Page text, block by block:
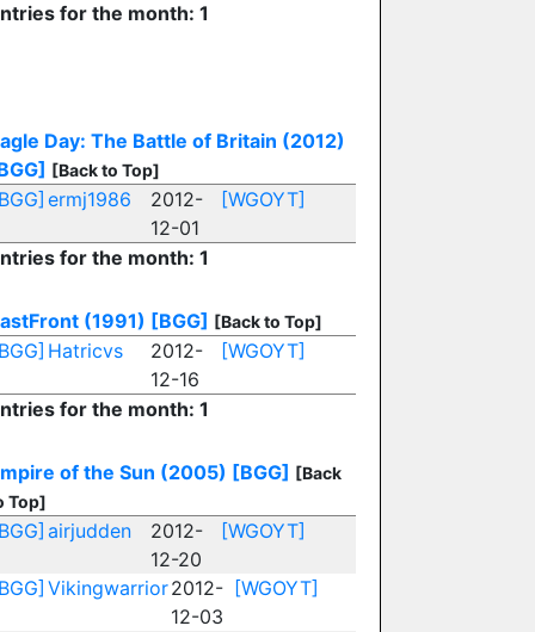
for the month: 1
Day: The Battle of Britain (2012)
[Back to Top]
ermj1986
2012-
12-01
[WGOYT]
for the month: 1
(1991) [BGG] [Back to Top]
Hatricvs
2012-
12-16
[WGOYT]
for the month: 1
of the Sun (2005) [BGG] [Back
Top]
airjudden
2012-
12-20
[WGOYT]
Vikingwarrior2012-
12-03
[WGOYT]